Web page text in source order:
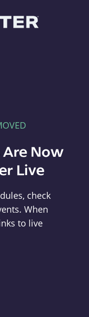
Now
Live
check
When
to live